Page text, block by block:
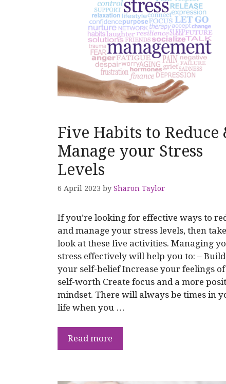
Five Habits to Reduce
Manage your Stress
Levels
6 April 2023 by Sharon Taylor
If you’re looking for effective ways to
and manage your stress levels, then
look at these five activities. Managing
stress effectively will help you to: – Build
your self-belief Increase your feelings of
self-worth Create focus and a more
mindset. There will always be times in
life when you …
Read more